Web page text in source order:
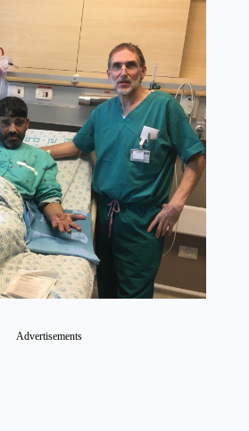
Advertisements